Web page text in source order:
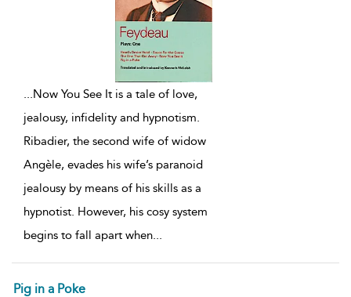
Now You See It is a tale of love,
jealousy, infidelity and hypnotism.
Ribadier, the second wife of widow
Angèle, evades his wife’s paranoid
jealousy by means of his skills as a
hypnotist. However, his cosy system
begins to fall apart when
Pig in a Poke